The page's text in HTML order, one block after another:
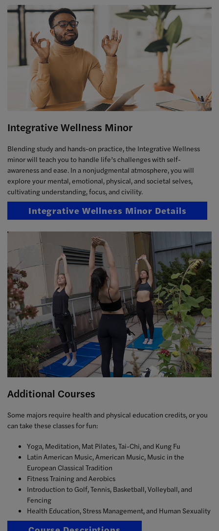
Integrative Wellness Minor
Blending study and hands-on practice, the Integrative Wellness
minor will teach you to handle life’s challenges with self-
awareness and ease. In a nonjudgmental atmosphere, you will
explore your mental, emotional, physical, and societal selves,
cultivating understanding, focus, and civility.
Integrative Wellness Minor Details
Additional Courses
Some majors require health and physical education credits, or you
can take these classes for fun:
Yoga, Meditation, Mat Pilates, Tai-Chi, and Kung Fu
Latin American Music, American Music, Music in the
European Classical Tradition
Fitness Training and Aerobics
Introduction to Golf, Tennis, Basketball, Volleyball, and
Fencing
Health Education, Stress Management, and Human Sexuality